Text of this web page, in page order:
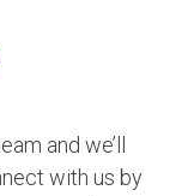
and we’ll
with us by